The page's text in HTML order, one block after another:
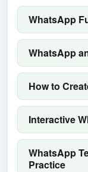
WhatsApp
WhatsApp
How to
Interactive
WhatsApp
Practice